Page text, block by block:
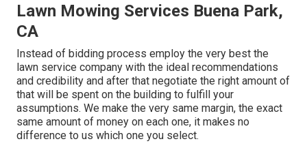
Lawn Mowing Services Buena Park,
CA
Instead of bidding process employ the very best the
lawn service company with the ideal recommendations
and credibility and after that negotiate the right amount of
that will be spent on the building to fulfill your
assumptions. We make the very same margin, the exact
same amount of money on each one, it makes no
difference to us which one you select.